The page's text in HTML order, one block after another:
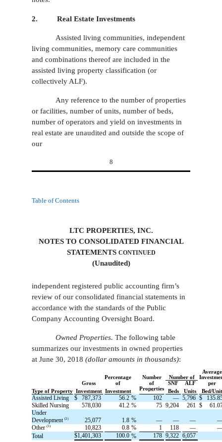
2. Real Estate Investments
Assisted living communities, independent
living communities, memory care communities
and combinations thereof are included in the
assisted living property classification (or
collectively ALF).
Any reference to the number of properties
or facilities, number of units, number of beds,
number of operators and yield on investments in
real estate are unaudited and outside the scope of
our
8
Table of Contents
LTC PROPERTIES, INC.
NOTES TO CONSOLIDATED FINANCIAL
STATEMENTS CONTINUED
(Unaudited)
independent registered public accounting firm’s
review of our consolidated financial statements in
accordance with the standards of the Public
Company Accounting Oversight Board.
Owned Properties. The following table
summarizes our investments in owned properties
at June 30, 2018(dollar amounts in thousands):
Average
Percentage
Number Number of
Gross
of of SNF ALF
per
Type of Property Investment Investment Properties
(1) Beds Units Bed/
Assisted Living $ 787,373 56.2 % 102 — 5,796 $
Skilled Nursing
578,030 41.2 % 75 9,204 261 $
Under
Development(2) 25,077 1.8 % — — —
Other(3) 10,823 0.8 % 1 118 —
Total
$1,401,303 100.0 % 178 9,322 6,057